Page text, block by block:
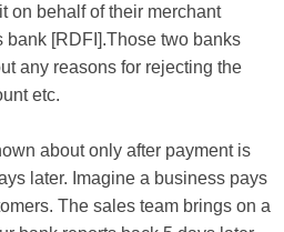
on behalf of their merchant
bank [RDFI].Those two banks
any reasons for rejecting the
etc.
about only after payment is
later. Imagine a business pays
The sales team brings on a